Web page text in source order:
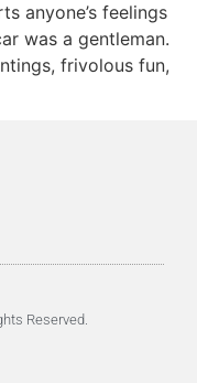
anyone’s feelings
was a gentleman.
frivolous fun,
Reserved.